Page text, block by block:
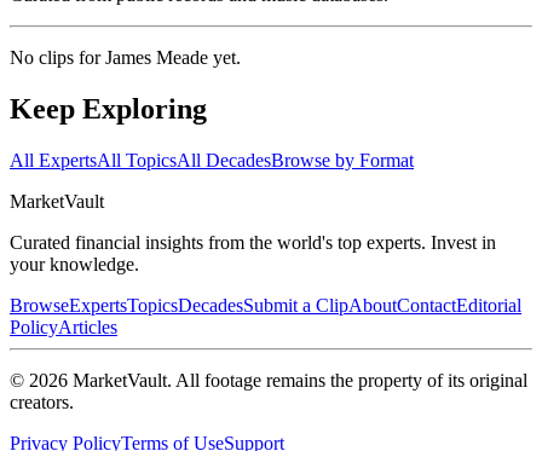
No clips forJames Meade yet.
Keep Exploring
All ExpertsAll TopicsAll DecadesBrowse by Format
MarketVault
Curated financial insights from the world's top experts. Invest in
your knowledge.
BrowseExpertsTopicsDecadesSubmit a ClipAboutContactEditorial
PolicyArticles
© 2026 MarketVault. All footage remains the property of its original
creators.
Privacy PolicyTerms of UseSupport